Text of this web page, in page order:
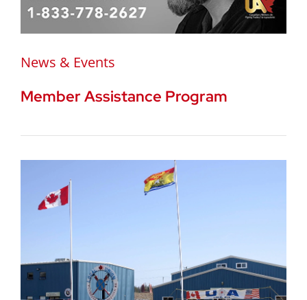
News & Events
Member Assistance Program